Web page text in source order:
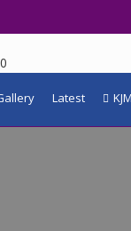
Latest